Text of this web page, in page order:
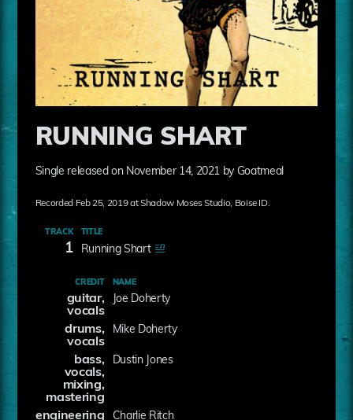
RUNNING SHART
Single released on November 14, 2021 by Goatmeal
Recorded Feb 25, 2019 at Shadow Moses Studio, Boise ID.
TRACK TITLE
1 Running Shart
CREDIT NAME
guitar,
vocals
Joe Doherty
drums,
vocals
Mike Doherty
bass,
vocals,
mixing,
mastering
Dustin Jones
engineering Charlie Ritch